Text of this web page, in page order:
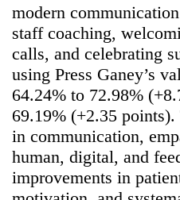
modern
staff coaching,
calls, and celebrating
using Press Ganey’s
64.24% to 72.98%
69.19% (+2.35
in communication,
human, digital, and
improvements in